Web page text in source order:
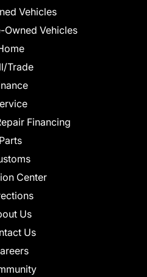
Vehicles
Owned Vehicles
Trade
Financing
Parts
Center
Us
Us